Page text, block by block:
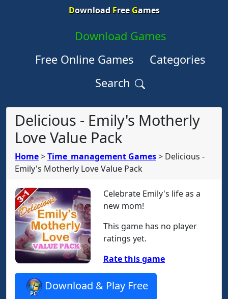
Download FreeGames
Download Games
Free Online Games
Categories
Search
Delicious - Emily's Motherly
Love Value Pack
Home>Time_management Games> Delicious -
Emily's Motherly Love Value Pack
Celebrate Emily's life as a
new mom!
This game has no player
ratings yet.
Rate this game
Download & Play Free